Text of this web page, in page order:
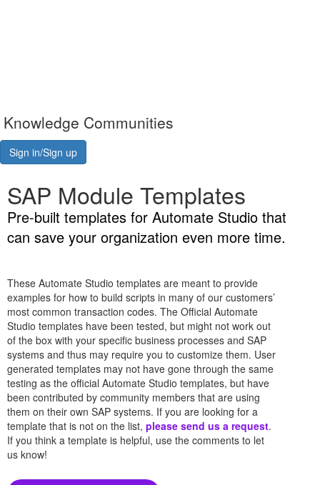
Knowledge Communities
Sign in/Sign up
SAP Module Templates
Pre-built templates for Automate Studio that
can save your organization even more time.
These Automate Studio templates are meant to provide
examples for how to build scripts in many of our customers’
most common transaction codes. The Official Automate
Studio templates have been tested, but might not work out
of the box with your specific business processes and SAP
systems and thus may require you to customize them. User
generated templates may not have gone through the same
testing as the official Automate Studio templates, but have
been contributed by community members that are using
them on their own SAP systems. If you are looking for a
template that is not on the list, please send us a request.
If you think a template is helpful, use the comments to let
us know!